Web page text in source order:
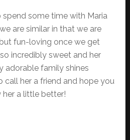
spend some time with Maria
are similar in that we are
fun-loving once we get
incredibly sweet and her
adorable family shines
call her a friend and hope you
a little better!